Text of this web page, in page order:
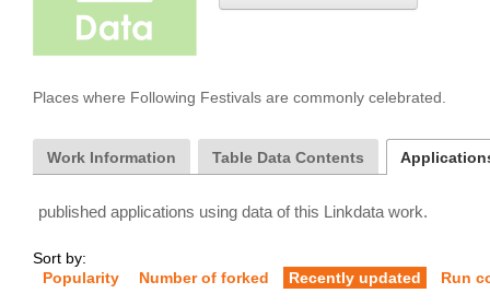
Places where Following Festivals are commonly celebrated.
Work Information Table Data Contents
published applications using data of this Linkdata work.
Sort by:
Popularity
Number of forked Recently updated Run